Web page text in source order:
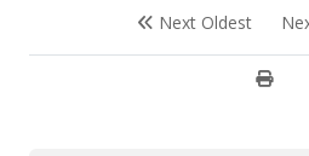
Next Oldest